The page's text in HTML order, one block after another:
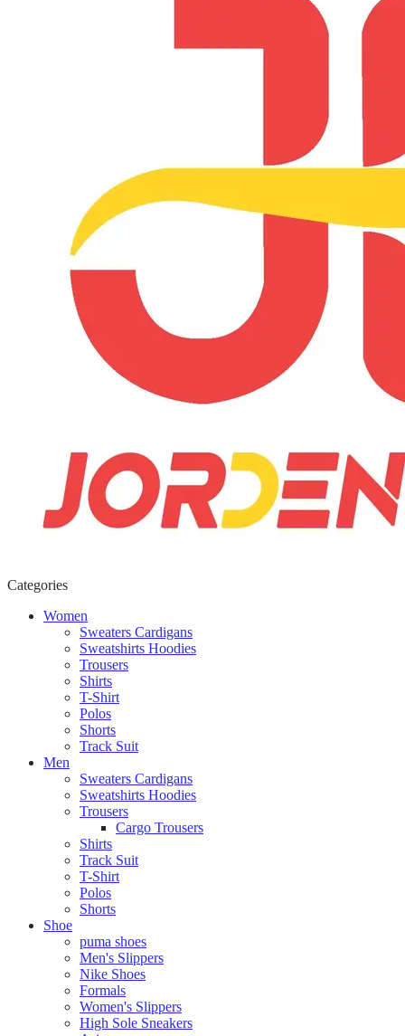
Categories
Women
Sweaters Cardigans
Sweatshirts Hoodies
Trousers
Shirts
T-Shirt
Polos
Shorts
Track Suit
Men
Sweaters Cardigans
Sweatshirts Hoodies
Trousers
Cargo Trousers
Shirts
Track Suit
T-Shirt
Polos
Shorts
Shoe
puma shoes
Men's Slippers
Nike Shoes
Formals
Women's Slippers
High Sole Sneakers